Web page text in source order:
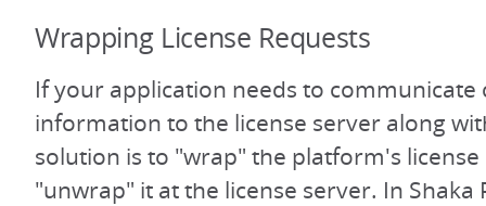
Wrapping License Requests
If your application needs to communicate
information to the license server along
solution is to "wrap" the platform's
"unwrap" it at the license server. In Shaka